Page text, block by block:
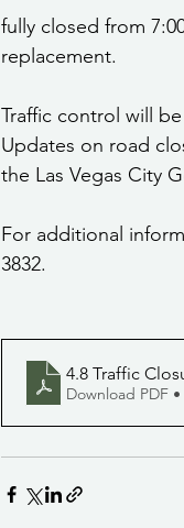
fully closed from
replacement.
Traffic control will
Updates on road
the Las Vegas City
For additional
3832.
4.8 Traffic
Download PDF •